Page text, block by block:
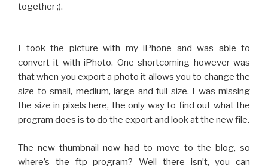
together ;).
I took the picture with my iPhone and was able to
convert it with iPhoto. One shortcoming however was
that when you export a photo it allows you to change the
size to small, medium, large and full size. I was missing
the size in pixels here, the only way to find out what the
program does is to do the export and look at the new file.
The new thumbnail now had to move to the blog, so
where’s the ftp program? Well there isn’t, you can